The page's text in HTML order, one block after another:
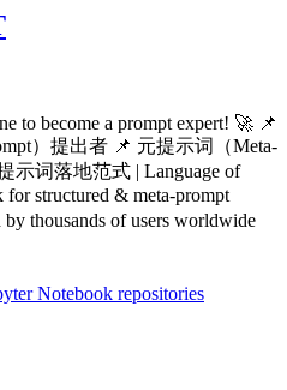
to become a prompt expert! 🚀 📌
）提出者 📌 元提示词（Meta-
示词落地范式 | Language of
structured & meta-prompt
by thousands of users worldwide
Notebook repositories